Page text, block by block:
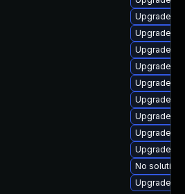
Upgrade
Upgrade
Upgrade
Upgrade
Upgrade
Upgrade
Upgrade
Upgrade
Upgrade
No solution
Upgrade